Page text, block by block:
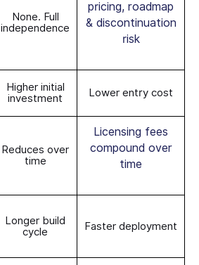
None. Full
independence
pricing, roadmap
& discontinuation
risk
Higher initial
investment
Lower entry cost
Reduces over
time
Licensing fees
compound over
time
Longer build
cycle
Faster deployment